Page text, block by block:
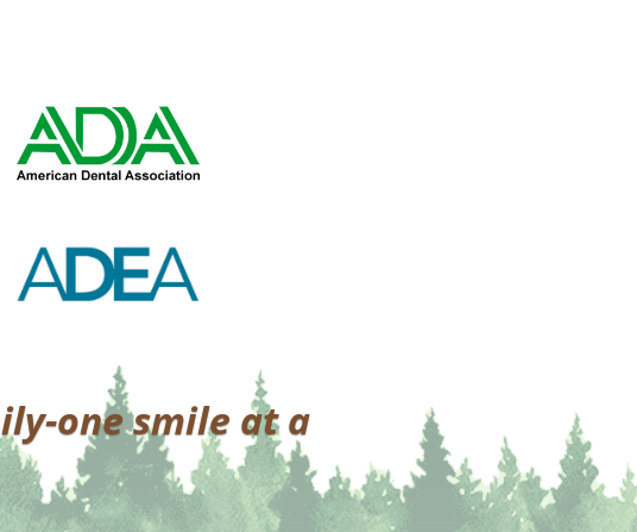
one smile at a